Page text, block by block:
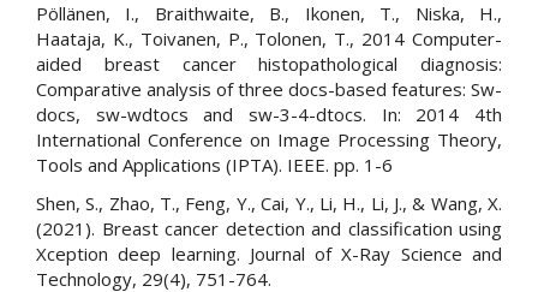
Pöllänen, I., Braithwaite, B., Ikonen, T., Niska, H.,
Haataja, K., Toivanen, P., Tolonen, T., 2014 Computer-
aided breast cancer histopathological diagnosis:
Comparative analysis of three docs-based features: Sw-
docs, sw-wdtocs and sw-3-4-dtocs. In: 2014 4th
International Conference on Image Processing Theory,
Tools and Applications (IPTA). IEEE. pp. 1-6
Shen, S., Zhao, T., Feng, Y., Cai, Y., Li, H., Li, J., & Wang, X.
(2021). Breast cancer detection and classification using
Xception deep learning. Journal of X-Ray Science and
Technology, 29(4), 751-764.